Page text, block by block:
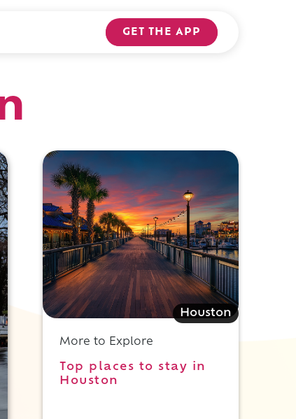
GET THE APP
Houston
More to Explore
Top places to stay in
Houston